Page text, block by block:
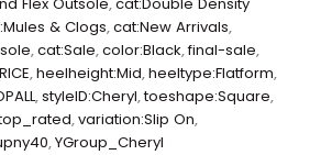
& Clogs,cat:New Arrivals,
,cat:Sale,color:Black,final-sale,
,heelheight:Mid,heeltype:Flatform,
,styleID:Cheryl,toeshape:Square,
,variation:Slip On,
,YGroup_Cheryl